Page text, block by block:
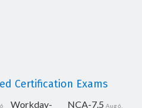
Certification Exams
Workday-
NCA-7.5 Aug 6,